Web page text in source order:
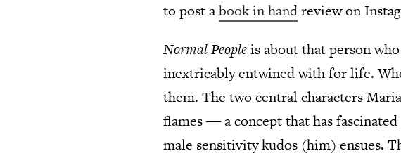
to post abook in handreview on
Normal Peopleis about that person
inextricably entwined with for life.
them. The two central characters
flames ― a concept that has
male sensitivity kudos (him) ensues.